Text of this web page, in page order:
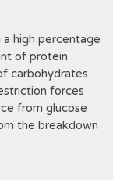
high percentage
of protein
carbohydrates
forces
from glucose
the breakdown